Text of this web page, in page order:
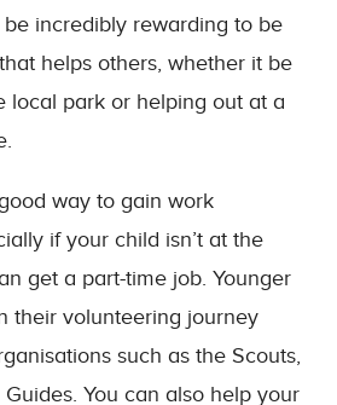
incredibly rewarding to be
helps others, whether it be
local park or helping out at a
way to gain work
if your child isn’t at the
get a part-time job. Younger
their volunteering journey
such as the Scouts,
You can also help your